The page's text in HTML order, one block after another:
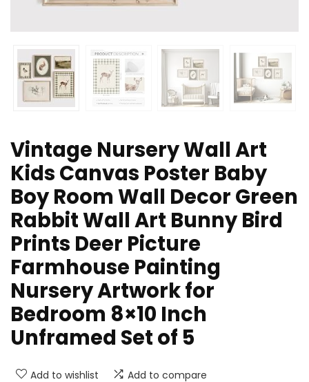
Vintage Nursery Wall Art
Kids Canvas Poster Baby
Boy Room Wall Decor Green
Rabbit Wall Art Bunny Bird
Prints Deer Picture
Farmhouse Painting
Nursery Artwork for
Bedroom 8×10 Inch
Unframed Set of 5
Add to wishlist Add to compare